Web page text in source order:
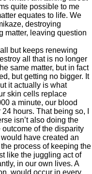
quite possible to me
equates to life. We
destroying
matter, leaving question
but keeps renewing
all that is no longer
same matter, but in fact
but getting no bigger. It
it actually is what
skin cells replace
a minute, our blood
hours. That being so, I
isn’t also doing the
of the disparity
have created an
process of keeping the
like the juggling act of
in our own lives. A
would occur in every